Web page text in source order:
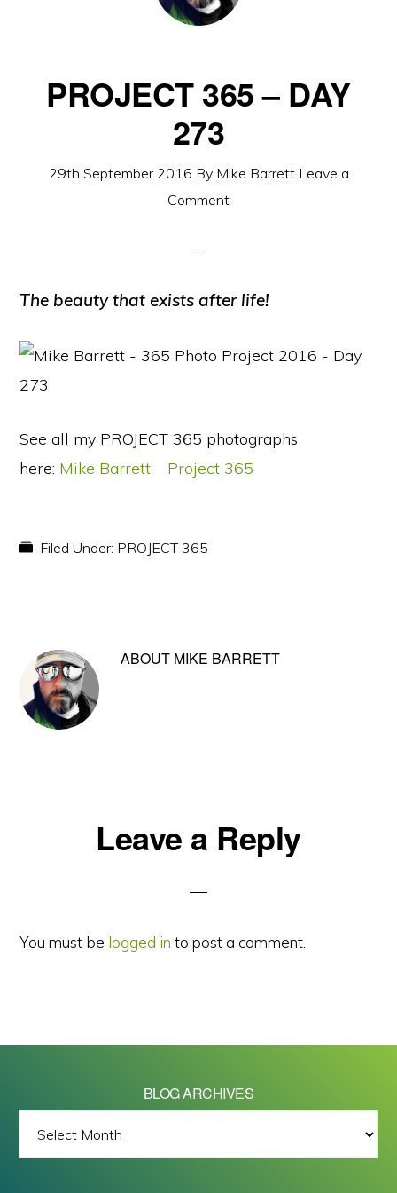
PROJECT 365 – DAY
273
29th September 2016 By Mike Barrett Leave a
Comment
The beauty that exists after life!
See all my PROJECT 365 photographs
here: Mike Barrett – Project 365
Filed Under: PROJECT 365
ABOUT MIKE BARRETT
ReaderLeave a Reply
You must be logged in to post a comment.
BLOG ARCHIVES
ARCHIVES